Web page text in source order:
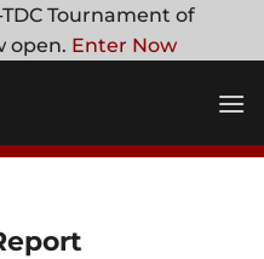
Tournament of
open. Enter Now